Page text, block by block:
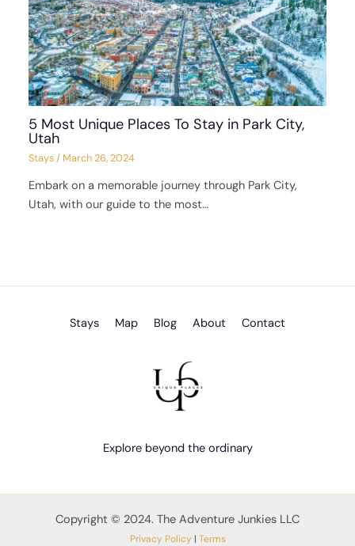
5 Most Unique Places To Stay in Park City,
Utah
Stays/ March 26, 2024
Embark on a memorable journey through Park City,
Utah, with our guide to the most…
Stays Map Blog About Contact
Explore beyond the ordinary
Copyright © 2024. The Adventure Junkies LLC
Privacy Policy| Terms